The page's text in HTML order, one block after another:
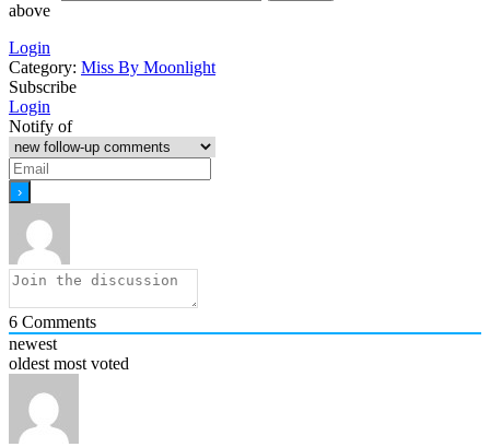
above
Login
Category: Miss By Moonlight
Subscribe
Login
Notify of
6 Comments
newest
oldest most voted